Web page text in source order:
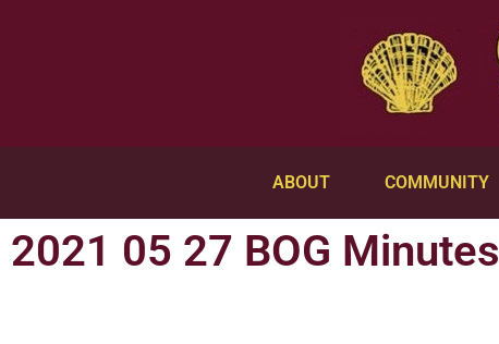
ABOUT COMMUNITY
2021 05 27 BOG Minutes